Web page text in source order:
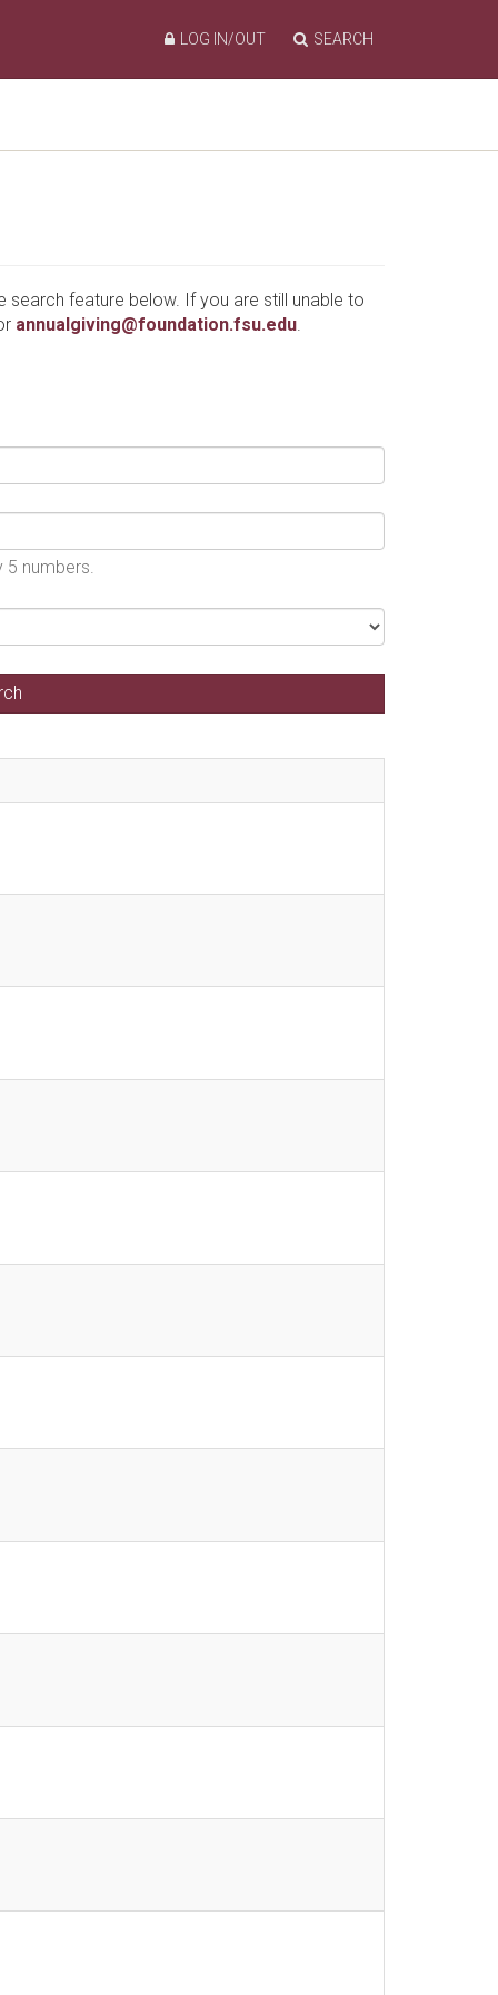
SEARCH
LOG IN/OUT
feature below. If you are still unable to
annualgiving@foundation.fsu.edu.
5 numbers.